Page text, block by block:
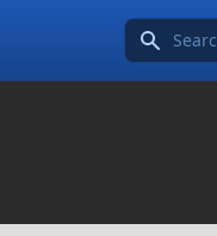
Search icon